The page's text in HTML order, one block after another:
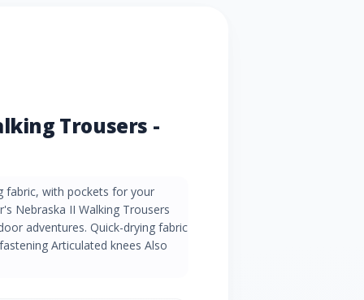
Trousers -
fabric, with pockets for your
Nebraska II Walking Trousers
adventures. Quick-drying fabric
Articulated knees Also